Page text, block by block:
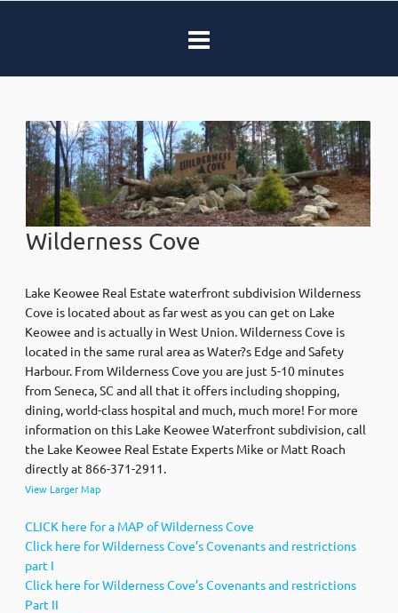
Wilderness Cove
Lake Keowee Real Estate waterfront subdivision Wilderness
Cove is located about as far west as you can get on Lake
Keowee and is actually in West Union. Wilderness Cove is
located in the same rural area as Water?s Edge and Safety
Harbour. From Wilderness Cove you are just 5-10 minutes
from Seneca, SC and all that it offers including shopping,
dining, world-class hospital and much, much more! For more
information on this Lake Keowee Waterfront subdivision, call
the Lake Keowee Real Estate Experts Mike or Matt Roach
directly at 866-371-2911.
View Larger Map
CLICK here for a MAP of Wilderness Cove
Click here for Wilderness Cove’s Covenants and restrictions
part I
Click here for Wilderness Cove’s Covenants and restrictions
Part II